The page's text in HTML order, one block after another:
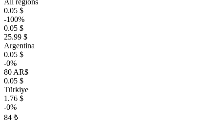
All regions
0.05 $
-100%
0.05 $
25.99 $
Argentina
0.05 $
-0%
80 AR$
0.05 $
Türkiye
1.76 $
-0%
84 ₺